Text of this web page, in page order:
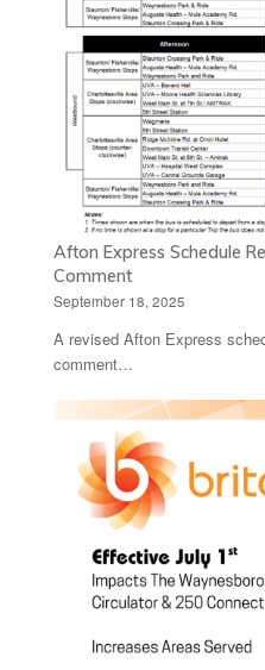
Afton Express Schedule
Comment
September 18, 2025
A revised Afton Express
comment…